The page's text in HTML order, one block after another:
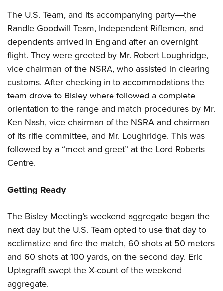
The U.S. Team, and its accompanying party―the
Randle Goodwill Team, Independent Riflemen, and
dependents arrived in England after an overnight
flight. They were greeted by Mr. Robert Loughridge,
vice chairman of the NSRA, who assisted in clearing
customs. After checking in to accommodations the
team drove to Bisley where followed a complete
orientation to the range and match procedures by Mr.
Ken Nash, vice chairman of the NSRA and chairman
of its rifle committee, and Mr. Loughridge. This was
followed by a “meet and greet” at the Lord Roberts
Centre.
Getting Ready
The Bisley Meeting’s weekend aggregate began the
next day but the U.S. Team opted to use that day to
acclimatize and fire the match, 60 shots at 50 meters
and 60 shots at 100 yards, on the second day. Eric
Uptagrafft swept the X-count of the weekend
aggregate.